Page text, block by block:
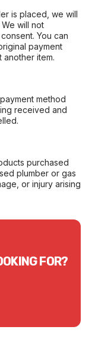
is placed, we will
will not
You can
payment
another item.
method
received and
purchased
plumber or gas
or injury arising
FOR?